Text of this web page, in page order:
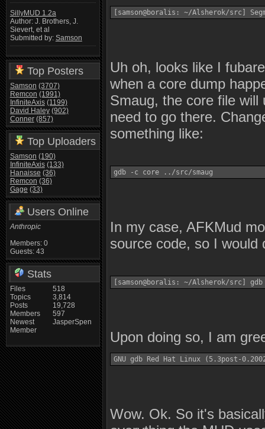
SillyMUD 1.2a
Author: J. Brothers, J.
Sievert, et al
Submitted by: Samson
Top Posters
Samson (3707)
Remcon (1991)
InfiniteAxis (1199)
David Haley (902)
Conner (857)
Top Uploaders
Samson (190)
InfiniteAxis (133)
Hanaisse (36)
Remcon (36)
Gage (33)
Users Online
Anthropic
Members: 0
Guests: 43
Stats
Files
Topics
Posts
Members
Newest
Member
518
3,814
19,728
597
JasperSpen
[samson@boralis: ~/Alsherok/src]
Uh oh, looks like I
when a core dump
Smaug, the core file will
need to go there.
something like:
gdb -c core ../src/smaug
In my case, AFKMud
source code, so I would
[samson@boralis: ~/Alsherok/src]
Upon doing so, I am
GNU gdb Red Hat Linux (5.3post-
Wow. Ok. So it's